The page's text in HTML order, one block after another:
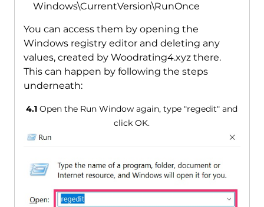
Windows\CurrentVersion\RunOnce
You can access them by opening the
Windows registry editor and deleting any
values, created by Woodrating4.xyz there.
This can happen by following the steps
underneath:
4.1 Open the Run Window again, type "regedit" and
click OK.